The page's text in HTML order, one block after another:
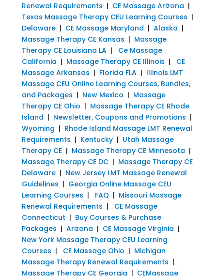
Renewal Requirements | CE Massage Arizona |
Texas Massage Therapy CEU Learning Courses |
Delaware| CE Massage Maryland | Alaska |
Massage Therapy CE Kansas | Massage
Therapy CE Louisiana LA| Ce Massage
California | Massage Therapy CE Illinois | CE
Massage Arkansas | Florida FLA| Illinois LMT
Massage CEU Online Learning Courses, Bundles,
and Packages | New Mexico | Massage
Therapy CE Ohio | Massage Therapy CE Rhode
Island | Newsletter, Coupons and Promotions |
Wyoming | Rhode Island Massage LMT Renewal
Requirements | Kentucky| Utah Massage
Therapy CE| Massage Therapy CE Minnesota |
Massage Therapy CE DC| Massage Therapy CE
Delaware| New Jersey LMT Massage Renewal
Guidelines | Georgia Online Massage CEU
Learning Courses | FAQ | Missouri Massage
Renewal Requirements |
CE Massage
Connecticut | Buy Courses & Purchase
Packages | Arizona | CE Massage Virginia |
New York Massage Therapy CEU Learning
Courses | CE Massage Ohio | Michigan
Massage Therapy Renewal Requirements |
Massage Therapy CE Georgia | CEMassage